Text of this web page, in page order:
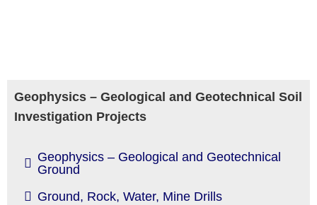
Geophysics – Geological and Geotechnical Soil
Investigation Projects
Geophysics – Geological and Geotechnical
Ground
Ground, Rock, Water, Mine Drills